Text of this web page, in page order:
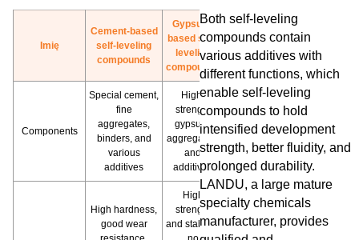
Imię
Cement-based
self-leveling
compounds
Gypsum-
based self-
leveling
compounds
Components
Special cement,
fine
aggregates,
binders, and
various
additives
High-
strength
gypsum,
aggregates,
and
additives
High hardness,
good wear
High
strength
and stability,
Both self-leveling
compounds contain
various additives with
different functions, which
enable self-leveling
compounds to hold
intensified development
strength, better fluidity, and
prolonged durability.
LANDU, a large mature
specialty chemicals
manufacturer, provides